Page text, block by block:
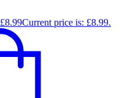
£8.99Current price is: £8.99.